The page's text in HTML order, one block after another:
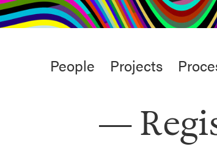
Studio Café & Bar
Main
People Projects